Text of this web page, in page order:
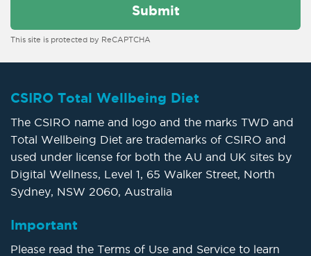
This site is protected by ReCAPTCHA
CSIRO Total Wellbeing Diet
The CSIRO name and logo and the marks TWD and
Total Wellbeing Diet are trademarks of CSIRO and
used under license for both the AU and UK sites by
Digital Wellness, Level 1, 65 Walker Street, North
Sydney, NSW 2060, Australia
Important
Please read the Terms of Use and Service to learn